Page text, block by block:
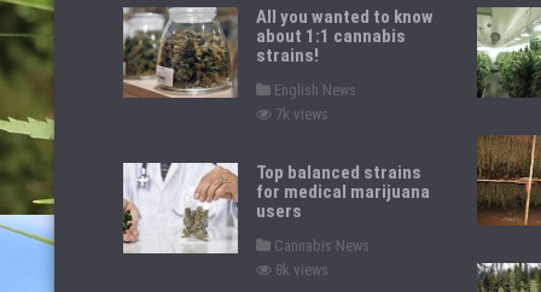
All you wanted to know
about 1:1 cannabis
strains!
P
s
d
i
n
English News
7k views
Top balanced strains
for medical marijuana
users
P
s
Cannabis News
8k views